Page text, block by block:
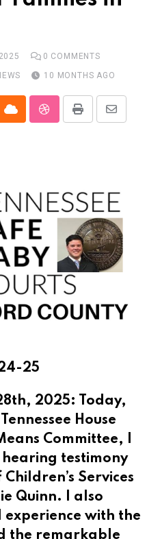
0 COMMENTS
10 MONTHS AGO
Cloud StumbleUpon
Print
Share
25
2025: Today,
House
Committee, I
testimony
Services
Quinn. I also
with the
the remarkable